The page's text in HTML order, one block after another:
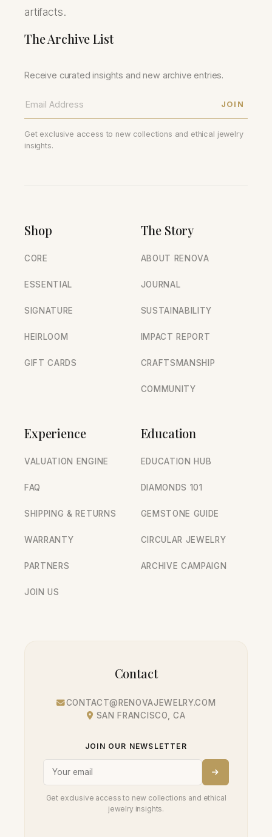
artifacts.
The Archive List
Receive curated insights and new archive entries.
JOIN
Get exclusive access to new collections and ethical jewelry
insights.
Shop
CORE
ESSENTIAL
SIGNATURE
HEIRLOOM
GIFT CARDS
The Story
ABOUT RENOVA
JOURNAL
SUSTAINABILITY
IMPACT REPORT
CRAFTSMANSHIP
COMMUNITY
Experience
VALUATION ENGINE
FAQ
SHIPPING & RETURNS
WARRANTY
PARTNERS
JOIN US
Education
EDUCATION HUB
DIAMONDS 101
GEMSTONE GUIDE
CIRCULAR JEWELRY
ARCHIVE CAMPAIGN
Contact
CONTACT@RENOVAJEWELRY.COM
SAN FRANCISCO, CA
JOIN OUR NEWSLETTER
Get exclusive access to new collections and ethical
jewelry insights.